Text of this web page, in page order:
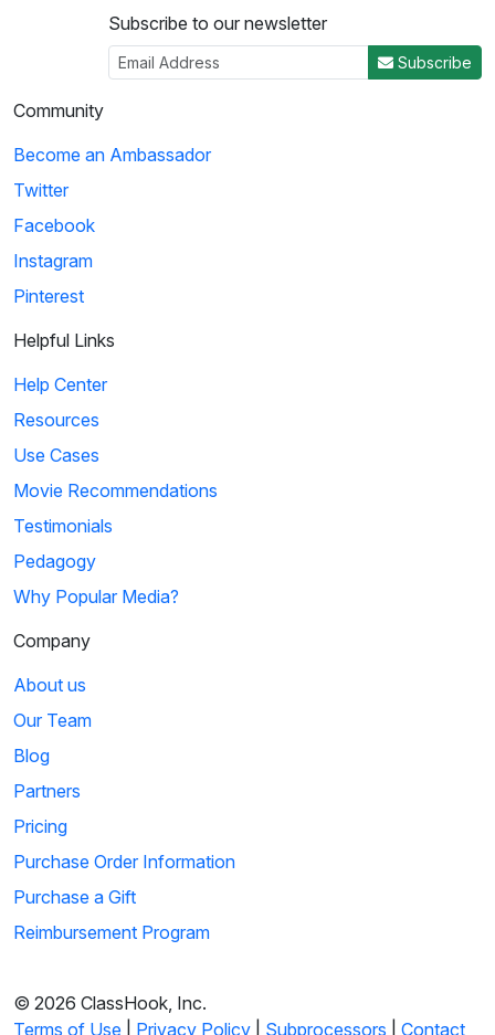
Subscribe to our newsletter
Subscribe
Community
Become an Ambassador
Twitter
Facebook
Instagram
Pinterest
Helpful Links
Help Center
Resources
Use Cases
Movie Recommendations
Testimonials
Pedagogy
Why Popular Media?
Company
About us
Our Team
Blog
Partners
Pricing
Purchase Order Information
Purchase a Gift
Reimbursement Program
© 2026 ClassHook, Inc.
Terms of Use
Privacy Policy Subprocessors Contact